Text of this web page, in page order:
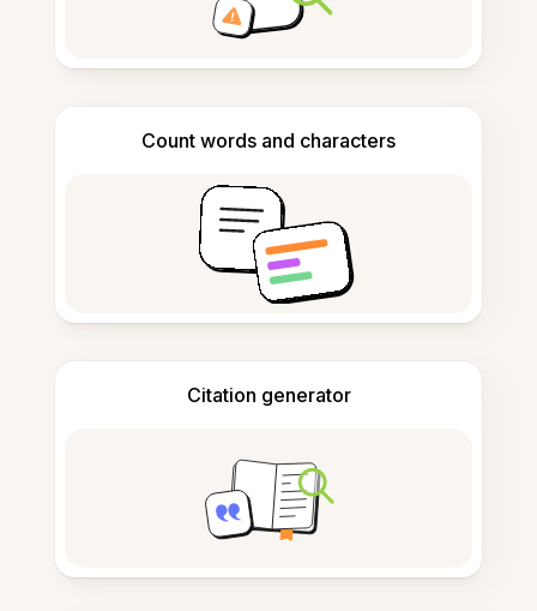
Count words and characters
Citation generator